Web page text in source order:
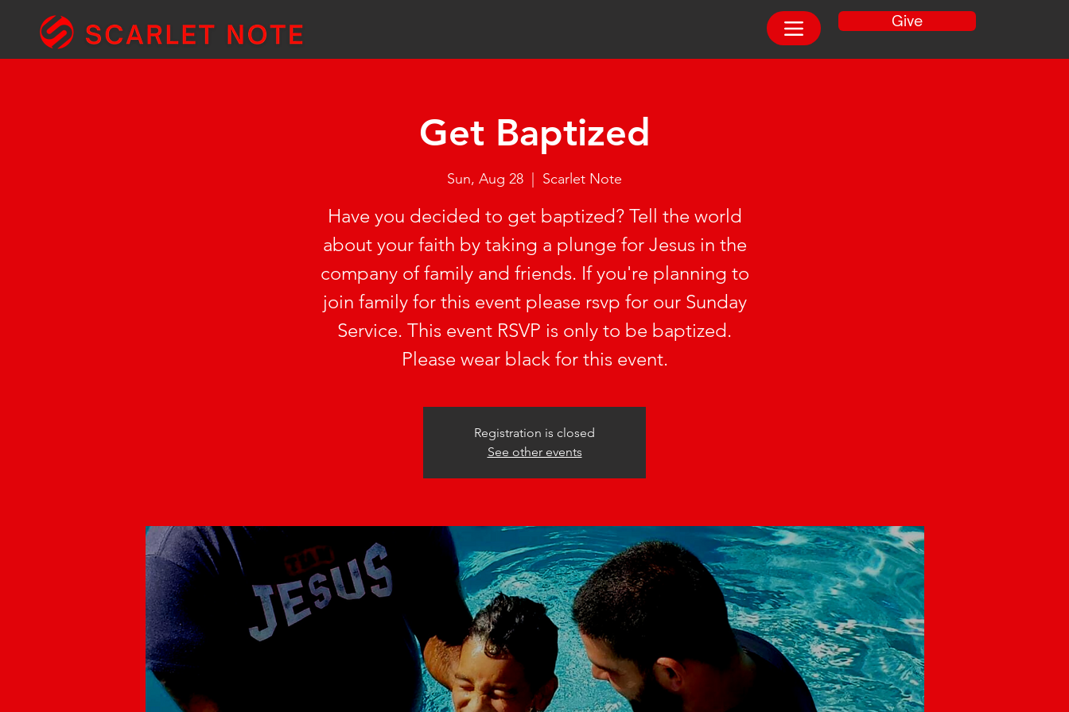
Give
Get Baptized
Sun, Aug 28 Scarlet Note
Have you decided to get baptized? Tell the world
about your faith by taking a plunge for Jesus in the
company of family and friends. If you're planning to
join family for this event please rsvp for our Sunday
Service. This event RSVP is only to be baptized.
Please wear black for this event.
Registration is closed
See other events